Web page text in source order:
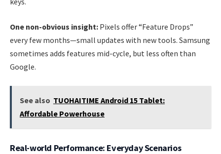
One non-obvious insight: Pixels offer “Feature Drops”
every few months—small updates with new tools. Samsung
sometimes adds features mid-cycle, but less often than
Google.
See also TUOHAITIME Android 15 Tablet:
Affordable Powerhouse
Real-world Performance: Everyday Scenarios